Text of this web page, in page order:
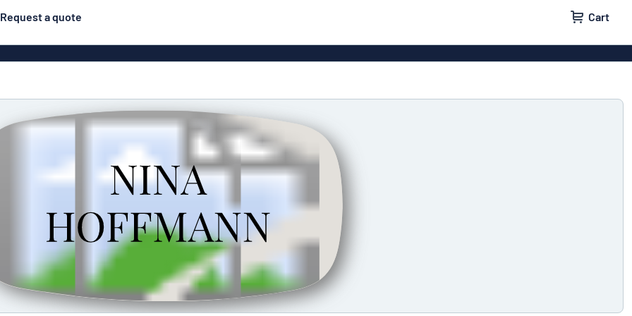
Request a quote Cart
signs
Eco Board
PVC signs
Contour-cut signs
Business signs Decals
House Signs
Industrial labels
Letterbox signs